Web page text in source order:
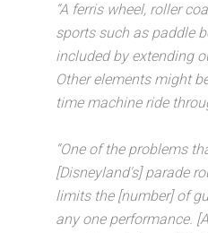
“A ferris wheel, roller
sports such as paddle
included by extending
Other elements might
time machine ride
“One of the problems
[Disneyland's] parade
limits the [number] of
any one performance.